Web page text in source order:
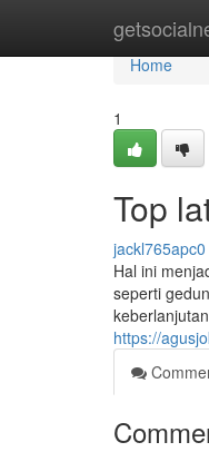
Home
Home
1
Top
jackl765apc0
Hal ini
seperti
https://